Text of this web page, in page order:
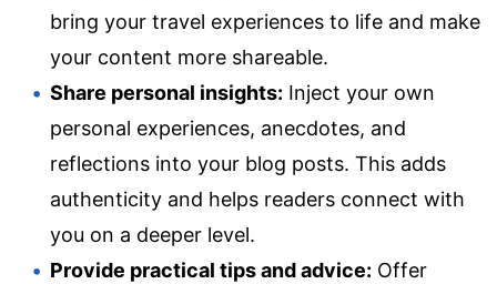
bring your travel experiences to life and make
your content more shareable.
Share personal insights: Inject your own
personal experiences, anecdotes, and
reflections into your blog posts. This adds
authenticity and helps readers connect with
you on a deeper level.
Provide practical tips and advice: Offer